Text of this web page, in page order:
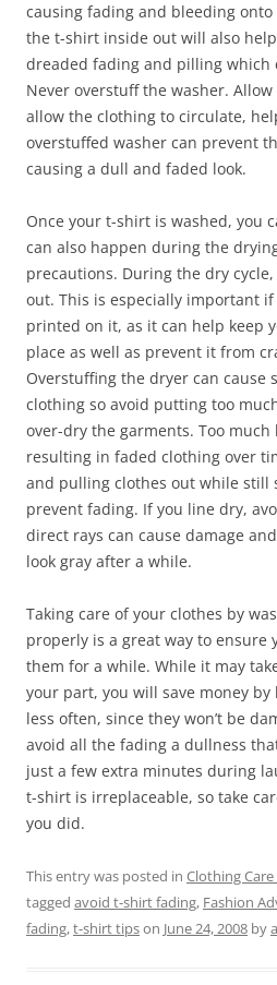
causing fading and bleeding
the t-shirt inside out will also
dreaded fading and pilling which
Never overstuff the washer.
allow the clothing to circulate,
overstuffed washer can prevent
causing a dull and faded look.
Once your t-shirt is washed, you
can also happen during the
precautions. During the dry
out. This is especially important
printed on it, as it can help keep
place as well as prevent it from
Overstuffing the dryer can cause
clothing so avoid putting too
over-dry the garments. Too much
resulting in faded clothing over
and pulling clothes out while still
prevent fading. If you line dry,
direct rays can cause damage
look gray after a while.
Taking care of your clothes by
properly is a great way to ensure
them for a while. While it may
your part, you will save money
less often, since they won’t be
avoid all the fading a dullness
just a few extra minutes during
t-shirt is irreplaceable, so take
you did.
This entry was posted in Clothing
tagged avoid t-shirt fading, Fashion
fading,t-shirt tipson June 24, 2008 by